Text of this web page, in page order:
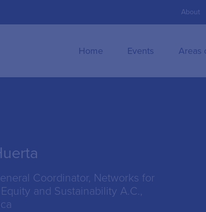
About
Home Events Areas
Coordinator, Networks for
and Sustainability A.C.,